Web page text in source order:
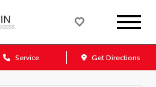
Service Get Directions